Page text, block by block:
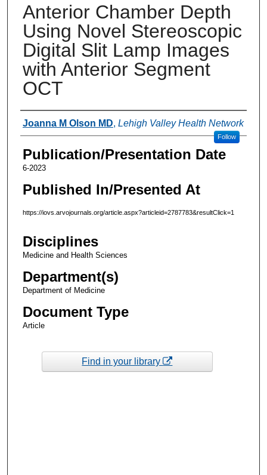
Anterior Chamber Depth
Using Novel Stereoscopic
Digital Slit Lamp Images
with Anterior Segment
OCT
Authors
Joanna M Olson MD, Lehigh Valley Health Network
Follow
Publication/Presentation Date
6-2023
Published In/Presented At
https://iovs.arvojournals.org/article.aspx?articleid=2787783&resultClick=1
Disciplines
Medicine and Health Sciences
Department(s)
Department of Medicine
Document Type
Article
Find in your library